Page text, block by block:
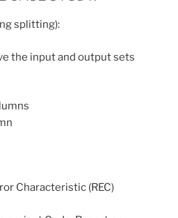
splitting):
the input and output sets
Characteristic (REC)